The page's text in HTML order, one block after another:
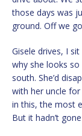
those days was
ground. Off we
Gisele drives, I
why she looks
south. She’d
with her uncle
in this, the most
But it hadn’t